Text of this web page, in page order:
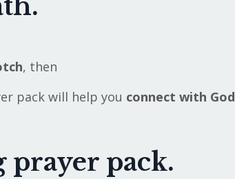
, then
pack will help you connect with God
prayer pack.